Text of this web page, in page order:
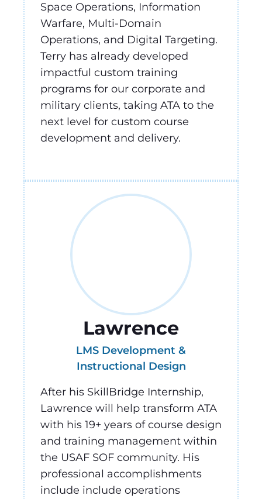
Space Operations, Information
Warfare, Multi-Domain
Operations, and Digital Targeting.
Terry has already developed
impactful custom training
programs for our corporate and
military clients, taking ATA to the
next level for custom course
development and delivery.
Lawrence
LMS Development &
Instructional Design
After his SkillBridge Internship,
Lawrence will help transform ATA
with his 19+ years of course design
and training management within
the USAF SOF community. His
professional accomplishments
include include operations